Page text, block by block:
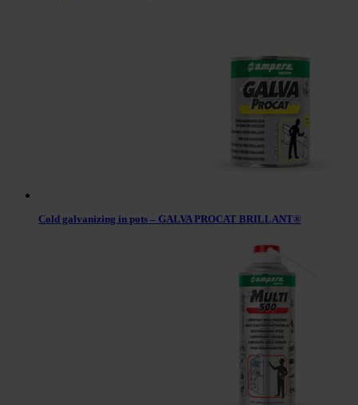
Cold galvanizing in pots – GALVA PROCAT BRILLANT®